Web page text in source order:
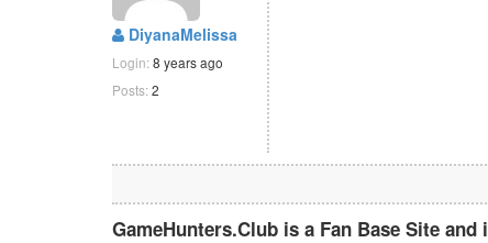
DiyanaMelissa
Login: 8 years ago
Posts: 2
GameHunters.Club is a Fan Base Site